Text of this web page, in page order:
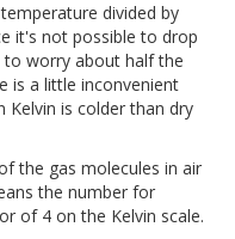
divided by
it's not possible to drop
worry about half the
is a little inconvenient
is colder than dry
the gas molecules in air
the number for
of 4 on the Kelvin scale.